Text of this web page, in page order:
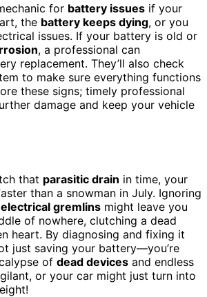
for battery issues if your
the battery keeps dying, or you
issues. If your battery is old or
, a professional can
replacement. They’ll also check
to make sure everything functions
these signs; timely professional
damage and keep your vehicle
that parasitic drain in time, your
than a snowman in July. Ignoring
electrical gremlins might leave you
of nowhere, clutching a dead
heart. By diagnosing and fixing it
just saving your battery—you’re
of dead devices and endless
or your car might just turn into